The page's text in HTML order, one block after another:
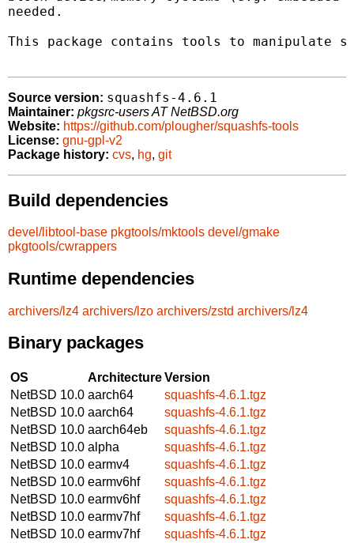
needed.
This package contains tools to manipulate
Source version: squashfs-4.6.1
Maintainer: pkgsrc-users AT NetBSD.org
Website: https://github.com/plougher/squashfs-tools
License: gnu-gpl-v2
Package history: cvs, hg, git
Build dependencies
devel/libtool-base pkgtools/mktools devel/gmake
pkgtools/cwrappers
Runtime dependencies
archivers/lz4 archivers/lzo archivers/zstd archivers/lz4
Binary packages
OS ArchitectureVersion
NetBSD 10.0 aarch64
squashfs-4.6.1.tgz
NetBSD 10.0 aarch64
squashfs-4.6.1.tgz
NetBSD 10.0 aarch64eb
squashfs-4.6.1.tgz
NetBSD 10.0 alpha
squashfs-4.6.1.tgz
NetBSD 10.0 earmv4
squashfs-4.6.1.tgz
NetBSD 10.0 earmv6hf
squashfs-4.6.1.tgz
NetBSD 10.0 earmv6hf
squashfs-4.6.1.tgz
NetBSD 10.0 earmv7hf
squashfs-4.6.1.tgz
NetBSD 10.0 earmv7hf
squashfs-4.6.1.tgz